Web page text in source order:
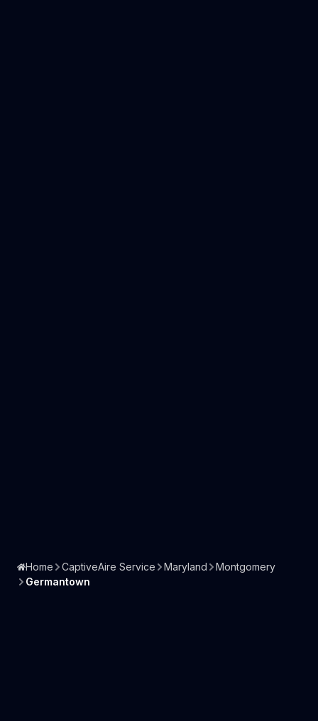
Home CaptiveAire Service Maryland
Montgomery
Germantown